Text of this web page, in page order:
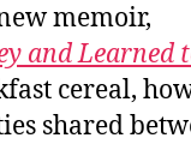
memoir,
and Learned
cereal,
shared